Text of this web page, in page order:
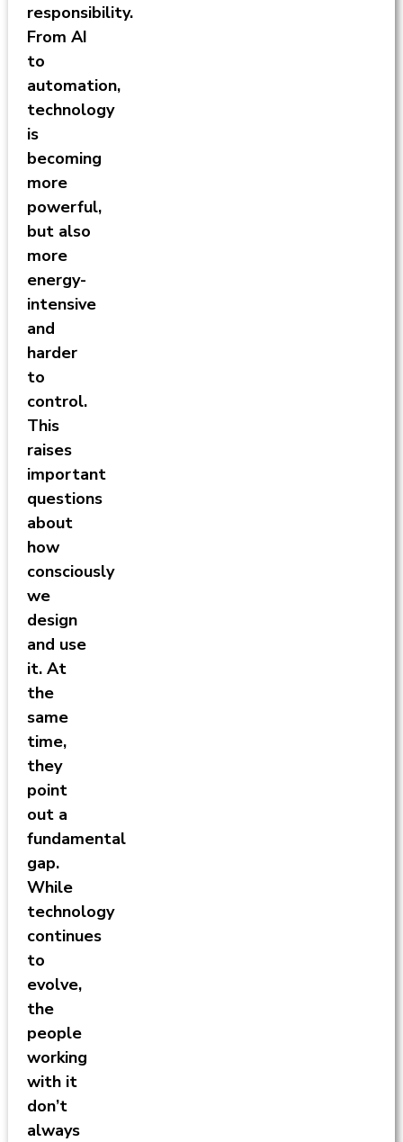
responsibility.
From AI
to
automation,
technology
is
becoming
more
powerful,
but also
more
energy-
intensive
and
harder
to
control.
This
raises
important
questions
about
how
consciously
we
design
and use
it. At
the
same
time,
they
point
out a
fundamental
gap.
While
technology
continues
to
evolve,
the
people
working
with it
don’t
always